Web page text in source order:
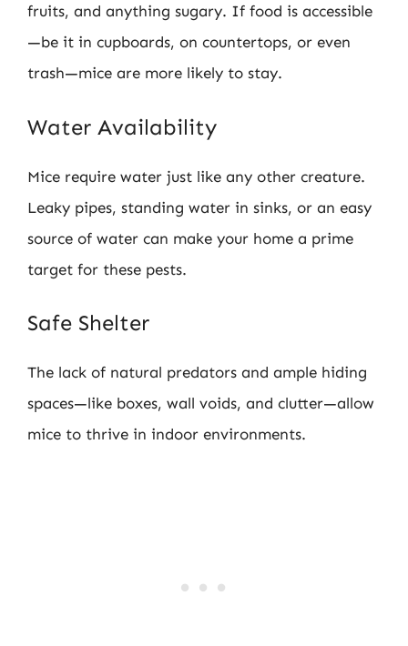
fruits, and anything sugary. If food is accessible
—be it in cupboards, on countertops, or even
trash—mice are more likely to stay.
Water Availability
Mice require water just like any other creature.
Leaky pipes, standing water in sinks, or an easy
source of water can make your home a prime
target for these pests.
Safe Shelter
The lack of natural predators and ample hiding
spaces—like boxes, wall voids, and clutter—allow
mice to thrive in indoor environments.